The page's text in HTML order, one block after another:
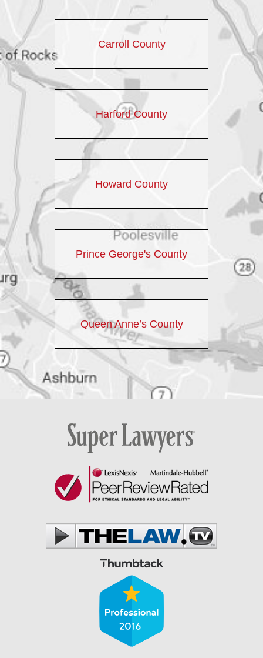
Carroll County
Harford County
Howard County
Prince George's County
Queen Anne’s County